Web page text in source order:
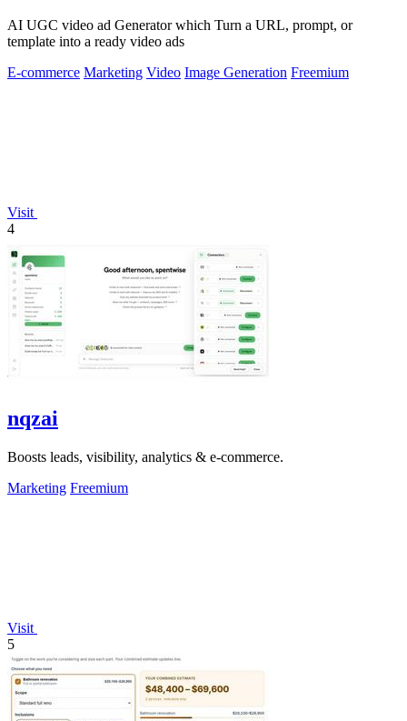
AI UGC video ad Generator which Turn a URL, prompt, or
template into a ready video ads
E-commerce Marketing Video Image Generation Freemium
Visit
4
nqzai
Boosts leads, visibility, analytics & e-commerce.
Marketing Freemium
Visit
5